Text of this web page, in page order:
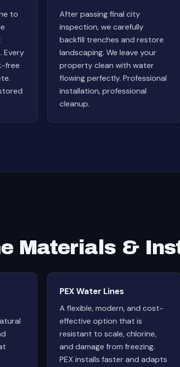
to
Every
free
After passing final city
inspection, we carefully
backfill trenches and restore
landscaping. We leave your
property clean with water
flowing perfectly. Professional
installation, professional
cleanup.
Materials &
PEX Water Lines
A flexible, modern, and cost-
effective option that is
resistant to scale, chlorine,
and damage from freezing.
PEX installs faster and adapts